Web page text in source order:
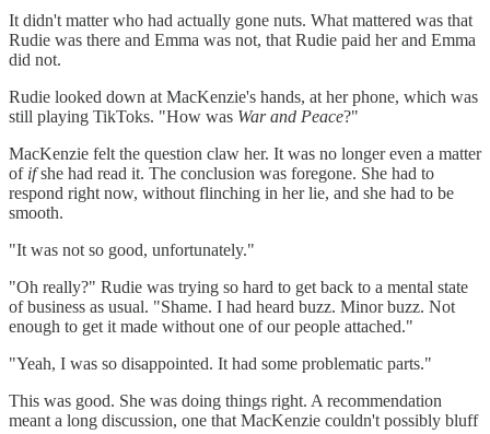
It didn't matter who had actually gone nuts. What mattered was that
Rudie was there and Emma was not, that Rudie paid her and Emma
did not.
Rudie looked down at MacKenzie's hands, at her phone, which was
still playing TikToks. "How was War and Peace?"
MacKenzie felt the question claw her. It was no longer even a matter
of ifshe had read it. The conclusion was foregone. She had to
respond right now, without flinching in her lie, and she had to be
smooth.
"It was not so good, unfortunately."
"Oh really?" Rudie was trying so hard to get back to a mental state
of business as usual. "Shame. I had heard buzz. Minor buzz. Not
enough to get it made without one of our people attached."
"Yeah, I was so disappointed. It had some problematic parts."
This was good. She was doing things right. A recommendation
meant a long discussion, one that MacKenzie couldn't possibly bluff